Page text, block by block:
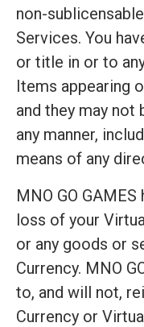
non-
Services. You
or title in or to
Items appearing
and they may
any manner,
means of any
MNO GO
loss of your
or any goods or
Currency. MNO
to, and will not,
Currency or